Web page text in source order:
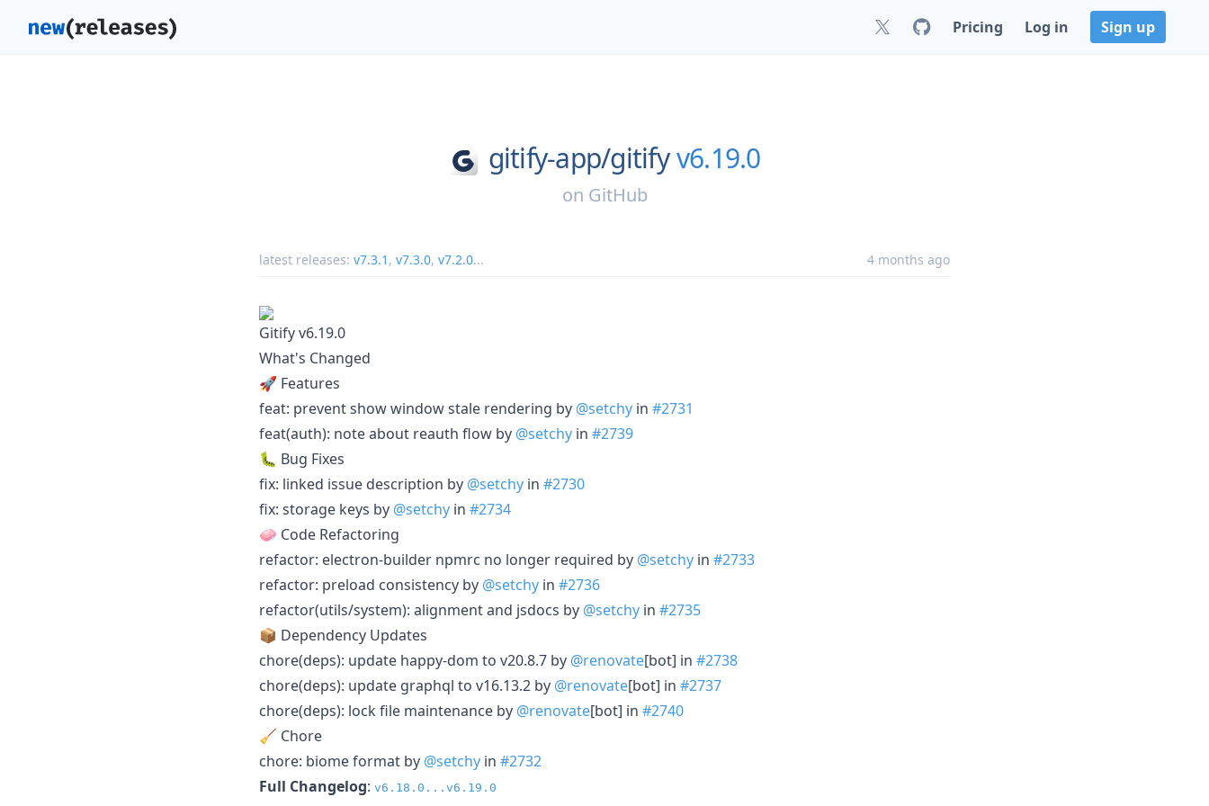
Pricing Log in Sign up
gitify-app/gitify v6.19.0
on GitHub
latest releases: v7.3.1 , v7.3.0, v7.2.0... 4 months ago
Gitify v6.19.0
What's Changed
🚀 Features
feat: prevent show window stale rendering by @setchy in #2731
feat(auth): note about reauth flow by @setchy in #2739
🐛 Bug Fixes
fix: linked issue description by @setchy in #2730
fix: storage keys by @setchy in #2734
🧼 Code Refactoring
refactor: electron-builder npmrc no longer required by @setchy in #2733
refactor: preload consistency by @setchy in #2736
refactor(utils/system): alignment and jsdocs by @setchy in #2735
📦 Dependency Updates
chore(deps): update happy-dom to v20.8.7 by @renovate[bot] in #2738
chore(deps): update graphql to v16.13.2 by @renovate[bot] in #2737
chore(deps): lock file maintenance by @renovate[bot] in #2740
🧹 Chore
chore: biome format by @setchy in #2732
Full Changelog: v6.18.0...v6.19.0